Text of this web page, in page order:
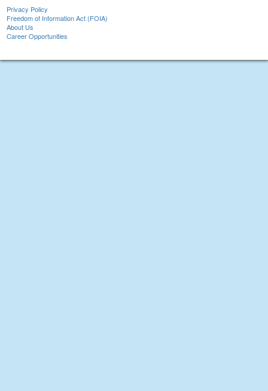
Privacy Policy
Freedom of Information Act (FOIA)
About Us
Career Opportunities